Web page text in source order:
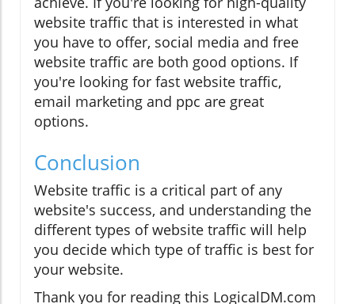
website traffic that is interested in what
you have to offer, social media and free
website traffic are both good options. If
you're looking for fast website traffic,
email marketing and ppc are great
options.
Conclusion
Website traffic is a critical part of any
website's success, and understanding the
different types of website traffic will help
you decide which type of traffic is best for
your website.
Thank you for reading this LogicalDM.com